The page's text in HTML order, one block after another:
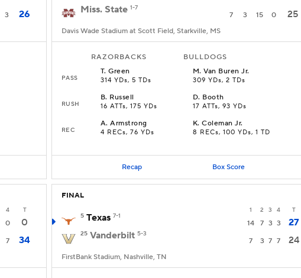
3 26
Miss. State 1-7
7 3 15 0 25
Davis Wade Stadium at Scott Field, Starkville, MS
RAZORBACKS BULLDOGS
PASS
T.Green
314 YDs, 5 TDs
M.Van Buren Jr.
309 YDs, 2 TDs
RUSH
B. Russell
16 ATTs, 175 YDs
D. Booth
17 ATTs, 93 YDs
REC
A.Armstrong
4 RECs, 76 YDs
K.Coleman Jr.
8 RECs, 100 YDs, 1 TD
Recap Box Score
4 T
0 0
7 34
FINAL
1 2 3 4 T
5 Texas 7-1
14 7 3 3 27
25 Vanderbilt 5-3
7 3 7 7 24
FirstBank Stadium, Nashville, TN